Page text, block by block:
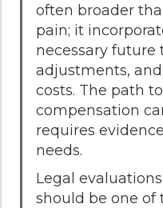
often broader
pain; it
necessary
adjustments,
costs. The path
compensation
requires
needs.
Legal
should be one of